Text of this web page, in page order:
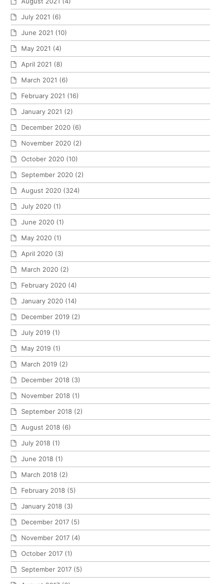
July 2021 (6)
June 2021 (10)
May 2021 (4)
April 2021 (8)
March 2021 (6)
February 2021 (16)
January 2021 (2)
December 2020 (6)
November 2020 (2)
October 2020 (10)
September 2020 (2)
August 2020 (324)
July 2020 (1)
June 2020 (1)
May 2020 (1)
April 2020 (3)
March 2020 (2)
February 2020 (4)
January 2020 (14)
December 2019 (2)
July 2019 (1)
May 2019 (1)
March 2019 (2)
December 2018 (3)
November 2018 (1)
September 2018 (2)
August 2018 (6)
July 2018 (1)
June 2018 (1)
March 2018 (2)
February 2018 (5)
January 2018 (3)
December 2017 (5)
November 2017 (4)
October 2017 (1)
September 2017 (5)